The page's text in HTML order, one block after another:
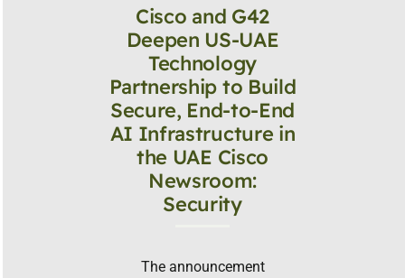
Cisco and G42
Deepen US-UAE
Technology
Partnership to Build
Secure, End-to-End
AI Infrastructure in
the UAE Cisco
Newsroom:
Security
The announcement